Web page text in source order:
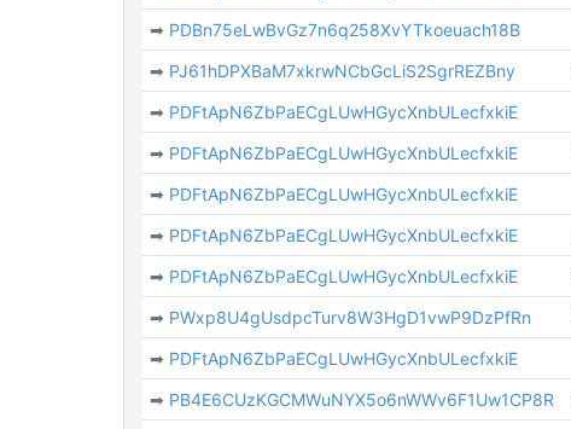
➡ PDBn75eLwBvGz7n6q258XvYTkoeuach18B
➡ PJ61hDPXBaM7xkrwNCbGcLiS2SgrREZBny
➡ PDFtApN6ZbPaECgLUwHGycXnbULecfxkiE
➡ PDFtApN6ZbPaECgLUwHGycXnbULecfxkiE
➡ PDFtApN6ZbPaECgLUwHGycXnbULecfxkiE
➡ PDFtApN6ZbPaECgLUwHGycXnbULecfxkiE
➡ PDFtApN6ZbPaECgLUwHGycXnbULecfxkiE
➡ PWxp8U4gUsdpcTurv8W3HgD1vwP9DzPfRn
➡ PDFtApN6ZbPaECgLUwHGycXnbULecfxkiE
➡ PB4E6CUzKGCMWuNYX5o6nWWv6F1Uw1CP8R